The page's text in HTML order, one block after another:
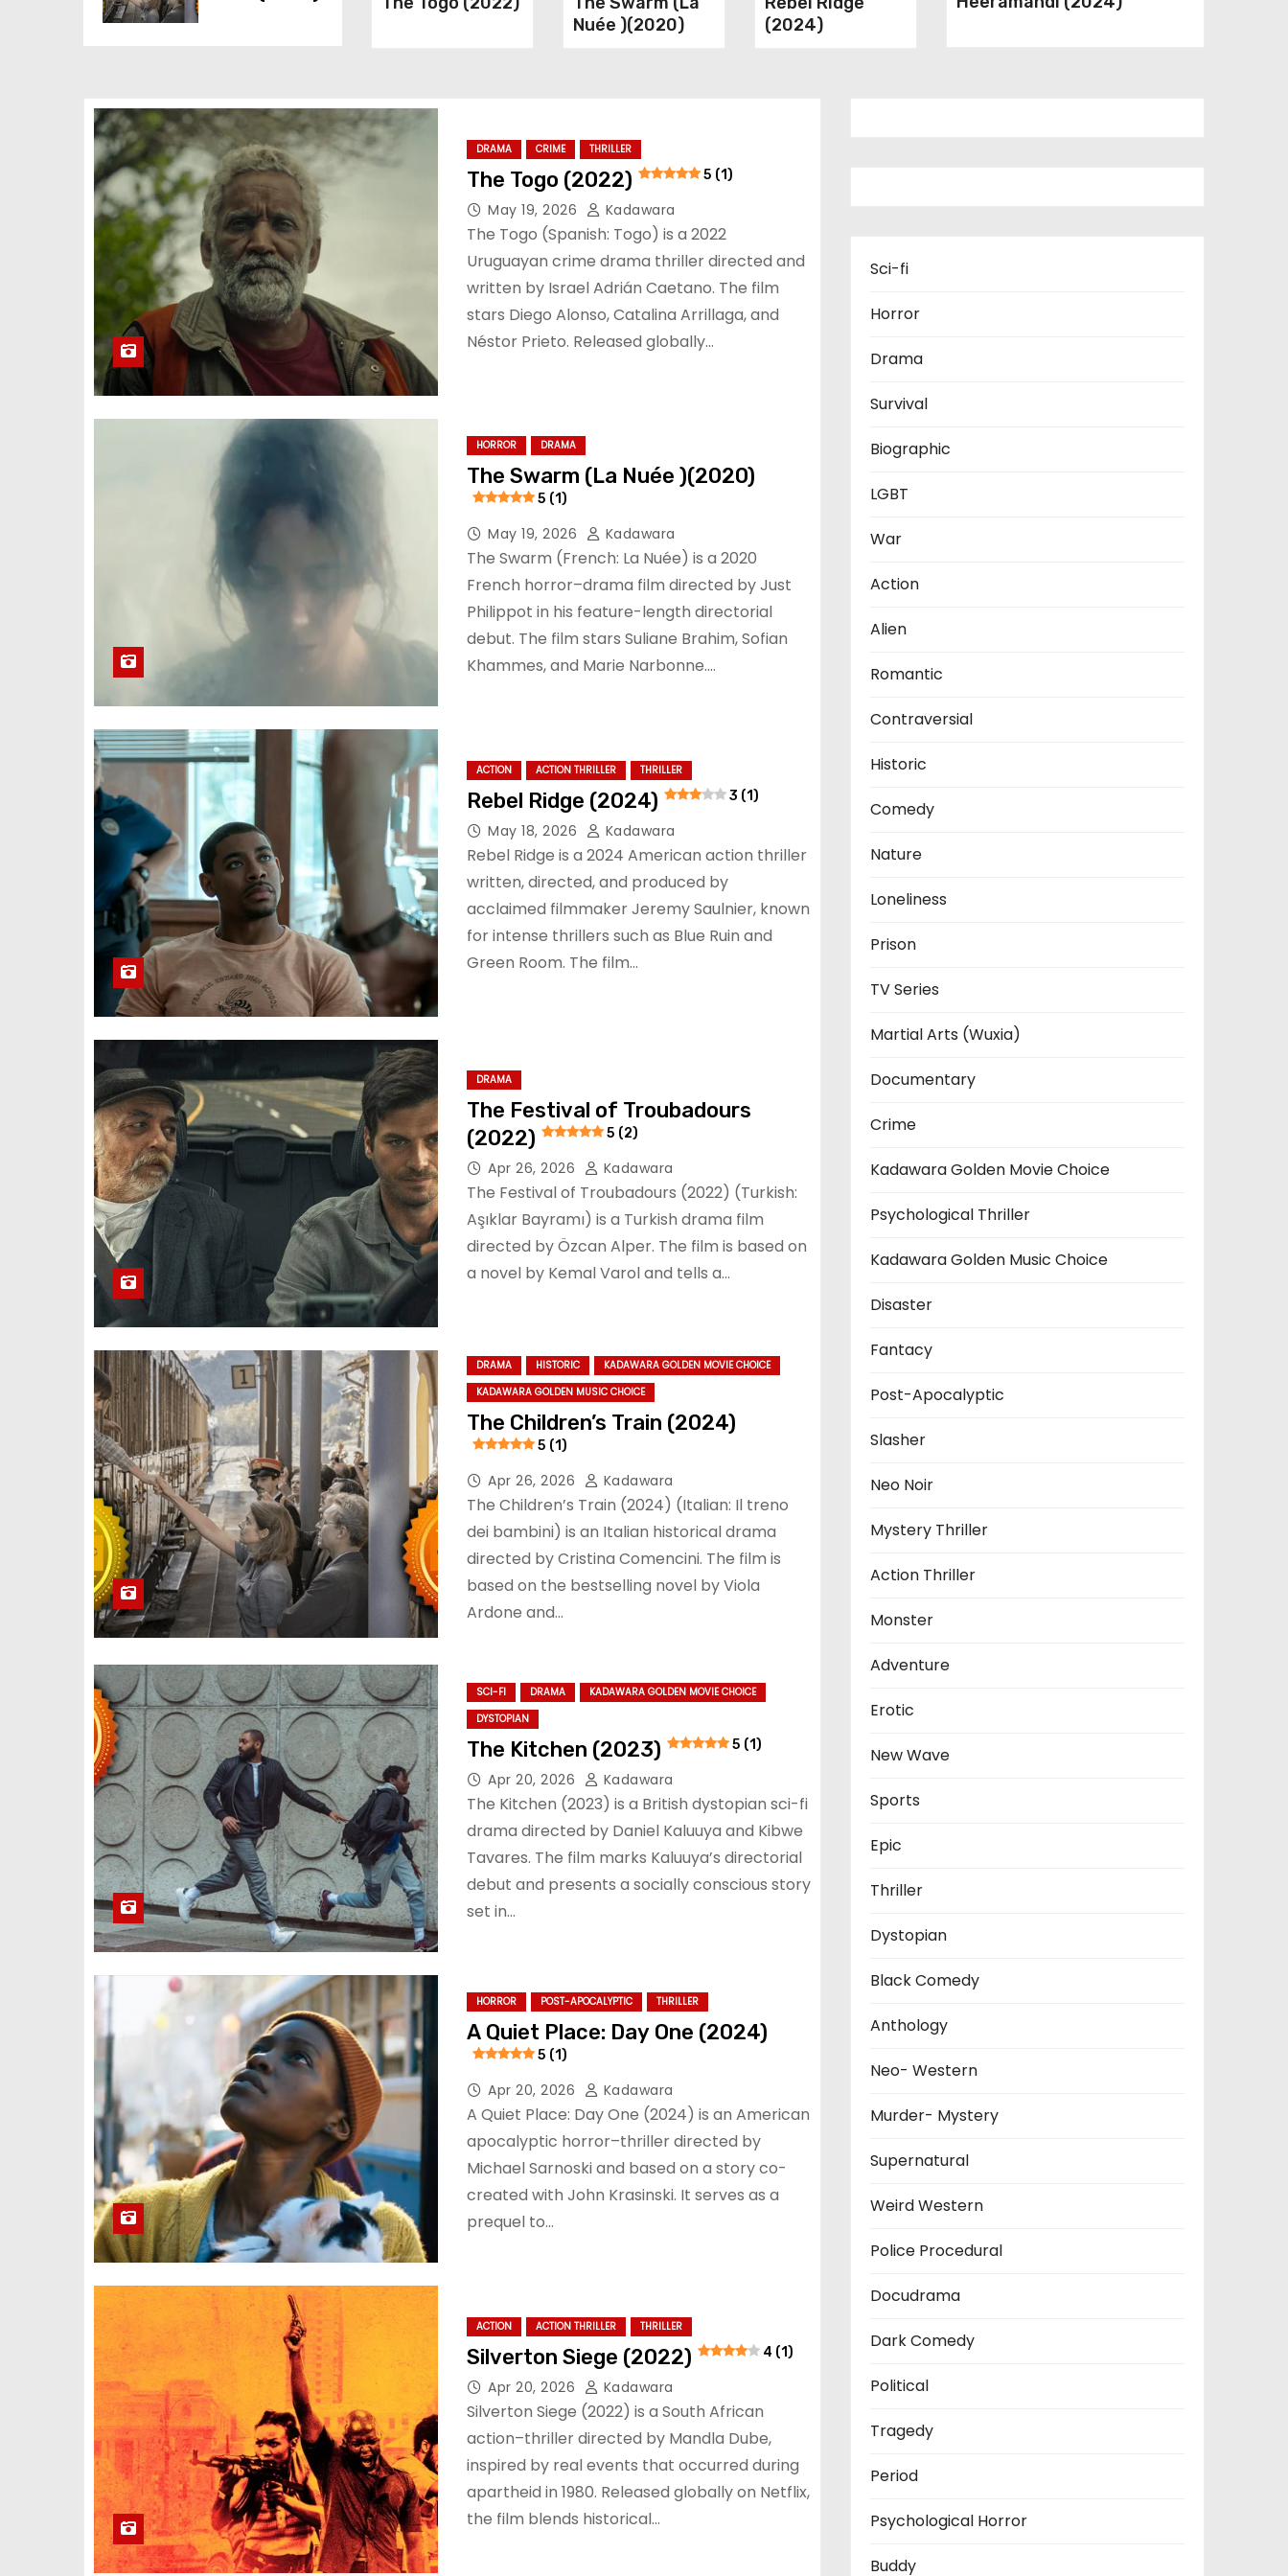
A Quiet
Place: Day
One (2024)
Silverton
Siege (2022)
(2024)
Homebound
Nuée )(2020)
(2024)
DRAMA CRIME THRILLER
The Togo (2022) 5 (1)
May 19, 2026 Kadawara
The Togo (Spanish: Togo) is a 2022
Uruguayan crime drama thriller directed and
written by Israel Adrián Caetano. The film
stars Diego Alonso, Catalina Arrillaga, and
Néstor Prieto. Released globally…
HORROR DRAMA
The Swarm (La Nuée )(2020)
5 (1)
May 19, 2026 Kadawara
The Swarm (French: La Nuée) is a 2020
French horror–drama film directed by Just
Philippot in his feature-length directorial
debut. The film stars Suliane Brahim, Sofian
Khammes, and Marie Narbonne.…
ACTION ACTION THRILLER THRILLER
Rebel Ridge (2024) 3 (1)
May 18, 2026 Kadawara
Rebel Ridge is a 2024 American action thriller
written, directed, and produced by
acclaimed filmmaker Jeremy Saulnier, known
for intense thrillers such as Blue Ruin and
Green Room. The film…
DRAMA
The Festival of Troubadours
(2022)
5 (2)
Apr 26, 2026 Kadawara
The Festival of Troubadours (2022) (Turkish:
Aşıklar Bayramı) is a Turkish drama film
directed by Özcan Alper. The film is based on
a novel by Kemal Varol and tells a…
DRAMA HISTORIC
KADAWARA GOLDEN MOVIE CHOICE
KADAWARA GOLDEN MUSIC CHOICE
The Children’s Train (2024)
5 (1)
Apr 26, 2026 Kadawara
The Children’s Train (2024) (Italian: Il treno
dei bambini) is an Italian historical drama
directed by Cristina Comencini. The film is
based on the bestselling novel by Viola
Ardone and…
SCI-FI DRAMA
KADAWARA GOLDEN MOVIE CHOICE
DYSTOPIAN
The Kitchen (2023) 5 (1)
Apr 20, 2026 Kadawara
The Kitchen (2023) is a British dystopian sci-fi
drama directed by Daniel Kaluuya and Kibwe
Tavares. The film marks Kaluuya’s directorial
debut and presents a socially conscious story
set in…
HORROR POST-APOCALYPTIC THRILLER
A Quiet Place: Day One (2024)
5 (1)
Apr 20, 2026 Kadawara
A Quiet Place: Day One (2024) is an American
apocalyptic horror–thriller directed by
Michael Sarnoski and based on a story co-
created with John Krasinski. It serves as a
prequel to…
ACTION ACTION THRILLER THRILLER
Silverton Siege (2022) 4 (1)
Apr 20, 2026 Kadawara
Silverton Siege (2022) is a South African
action–thriller directed by Mandla Dube,
inspired by real events that occurred during
apartheid in 1980. Released globally on Netflix,
the film blends historical…
Sci-fi
Horror
Drama
Survival
Biographic
LGBT
War
Action
Alien
Romantic
Contraversial
Historic
Comedy
Nature
Loneliness
Prison
TV Series
Martial Arts (Wuxia)
Documentary
Crime
Kadawara Golden Movie Choice
Psychological Thriller
Kadawara Golden Music Choice
Disaster
Fantacy
Post-Apocalyptic
Slasher
Neo Noir
Mystery Thriller
Action Thriller
Monster
Adventure
Erotic
New Wave
Sports
Epic
Thriller
Dystopian
Black Comedy
Anthology
Neo- Western
Murder- Mystery
Supernatural
Weird Western
Police Procedural
Docudrama
Dark Comedy
Political
Tragedy
Period
Psychological Horror
Buddy